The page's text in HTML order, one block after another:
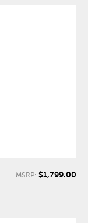
MSRP: $1,799.00